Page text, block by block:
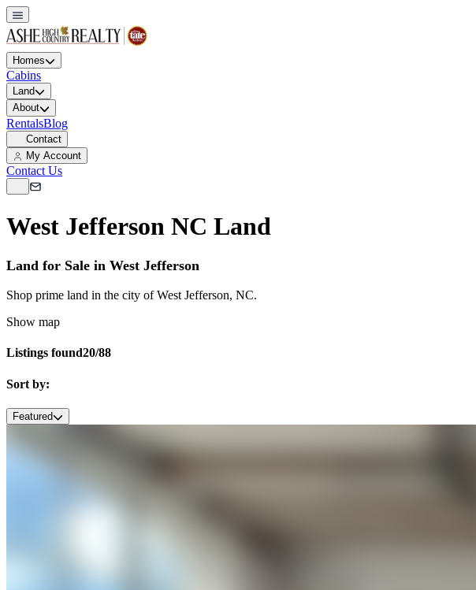
Homes
Cabins
Land
About
RentalsBlog
Contact
My Account
Contact Us
West Jefferson NC Land
Land for Sale in West Jefferson
Shop prime land in the city of West Jefferson, NC.
Show map
Listings found20/88
Sort by:
Featured